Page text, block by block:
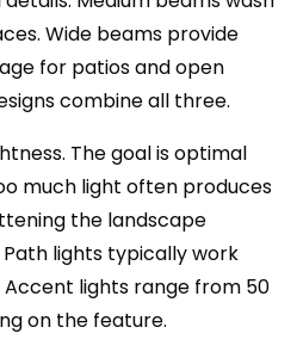
Wide beams provide
for patios and open
combine all three.
The goal is optimal
much light often produces
the landscape
lights typically work
Accent lights range from 50
on the feature.